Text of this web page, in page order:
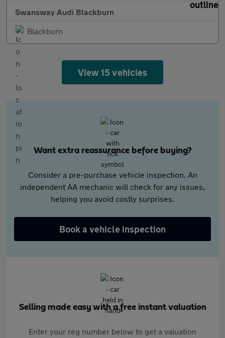
Swansway Audi Blackburn
Blackburn
View 15 vehicles
Want extra reassurance before buying?
Consider a pre-purchase vehicle inspection. An
independent AA mechanic will check for any issues,
helping you avoid costly surprises.
Book a vehicle inspection
Selling made easy with a free instant valuation
Enter your reg number below to get a valuation